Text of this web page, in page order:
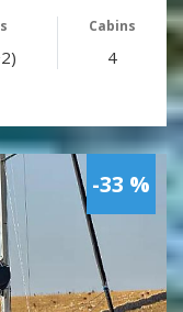
Cabins
4
-33 %